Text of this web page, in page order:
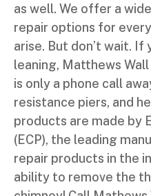
as well. We offer a
repair options for
arise. But don’t wait. If
leaning, Matthews
is only a phone call
resistance piers, and
products are made by
(ECP), the leading
repair products in the
ability to remove the